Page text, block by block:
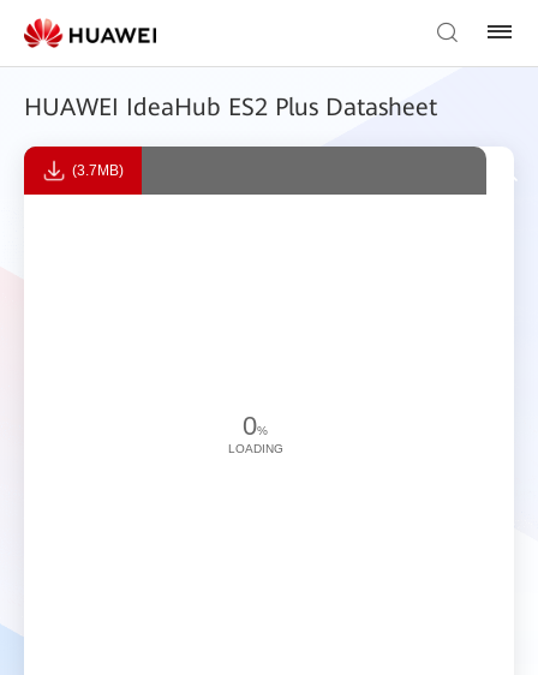
HUAWEI IdeaHub ES2 Plus Datasheet
(3.7MB)
0%
LOADING